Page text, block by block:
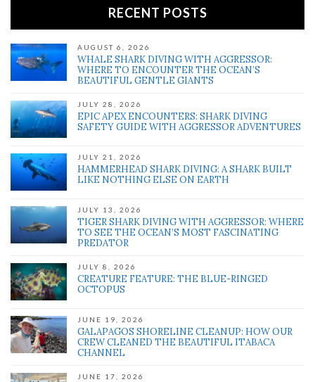
RECENT POSTS
AUGUST 6, 2026
WHALE SHARK DIVING WITH AGGRESSOR:
WHERE TO ENCOUNTER THE OCEAN’S
BEAUTIFUL GENTLE GIANTS
JULY 28, 2026
EPIC APEX ENCOUNTERS: SHARK DIVING
SAFETY GUIDE WITH AGGRESSOR ADVENTURES
JULY 21, 2026
HAMMERHEAD SHARK DIVING: A SHARK BUILT
LIKE NOTHING ELSE ON EARTH
JULY 13, 2026
TIGER SHARK DIVING WITH AGGRESSOR: WHERE
TO SEE THE OCEAN’S MOST FASCINATING
PREDATOR
JULY 8, 2026
CREATURE FEATURE: THE BLUE-RINGED
OCTOPUS
JUNE 19, 2026
GALAPAGOS SHORELINE CLEANUP: HOW OUR
CREW CLEANED THE BEAUTIFUL ITABACA
CHANNEL
JUNE 17, 2026